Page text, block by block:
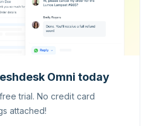
Omni today
trial. No credit card
attached!